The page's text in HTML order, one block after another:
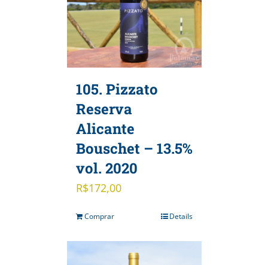
105. Pizzato
Reserva
Alicante
Bouschet – 13.5%
vol. 2020
R$172,00
Comprar Details